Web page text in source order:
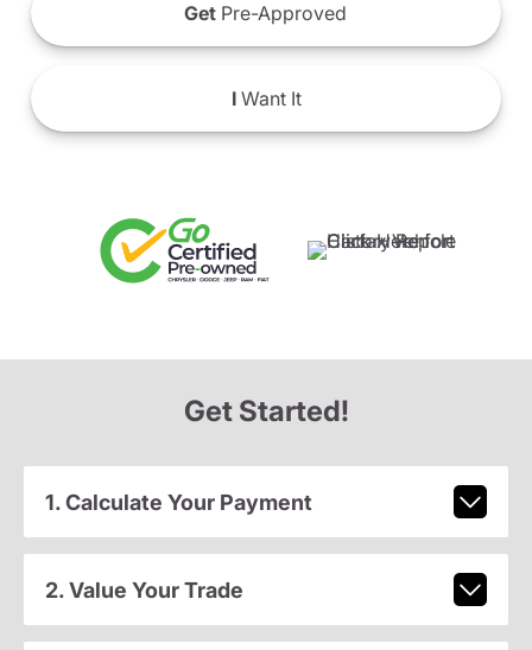
Get Pre-Approved
IWant It
Get Started!
1. Calculate Your Payment
2. Value Your Trade